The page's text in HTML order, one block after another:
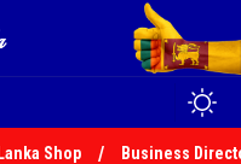
Shop Business